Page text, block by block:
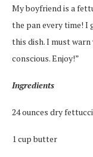
My boyfriend is a
the pan every time! I
this dish. I must
conscious. Enjoy!”
Ingredients
24 ounces dry
1 cup butter